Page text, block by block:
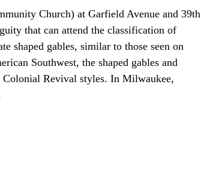
Church) at Garfield Avenue and 39th
that can attend the classification of
shaped gables, similar to those seen on
Southwest, the shaped gables and
Revival styles. In Milwaukee,